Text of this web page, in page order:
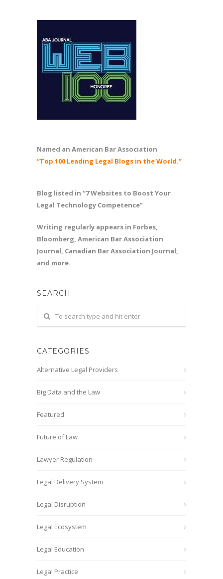
Named an American Bar Association
“Top 100 Leading Legal Blogs in the World.”
Blog listed in “7 Websites to Boost Your
Legal Technology Competence”
Writing regularly appears in Forbes,
Bloomberg, American Bar Association
Journal, Canadian Bar Association Journal,
and more.
SEARCH
CATEGORIES
Alternative Legal Providers
Big Data and the Law
Featured
Future of Law
Lawyer Regulation
Legal Delivery System
Legal Disruption
Legal Ecosystem
Legal Education
Legal Practice